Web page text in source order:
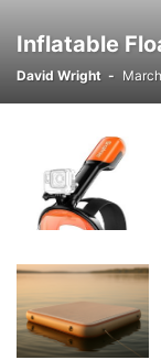
Inflatable
David Wright -